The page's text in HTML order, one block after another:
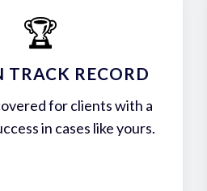
🏆
TRACK RECORD
for clients with a
in cases like yours.